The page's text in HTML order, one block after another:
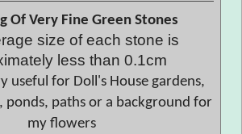
Of Very Fine Green Stones
size of each stone is
less than 0.1cm
useful for Doll's House gardens,
ponds, paths or a background for
my flowers